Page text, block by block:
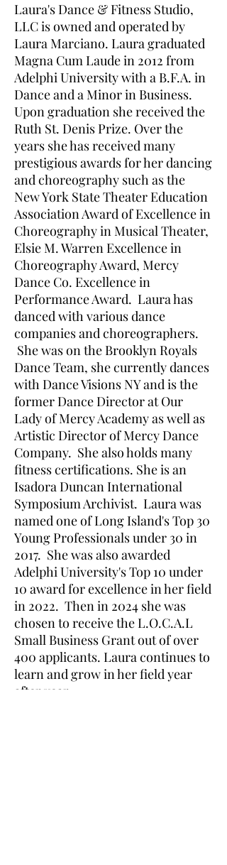
Laura's Dance & Fitness Studio,
LLC is owned and operated by
Laura Marciano. Laura graduated
Magna Cum Laude in 2012 from
Adelphi University with a B.F.A. in
Dance and a Minor in Business.
Upon graduation she received the
Ruth St. Denis Prize. Over the
years she has received many
prestigious awards for her dancing
and choreography such as the
New York State Theater Education
Association Award of Excellence in
Choreography in Musical Theater,
Elsie M. Warren Excellence in
Choreography Award, Mercy
Dance Co. Excellence in
Performance Award. Laura has
danced with various dance
companies and choreographers.
She was on the Brooklyn Royals
Dance Team, she currently dances
with Dance Visions NY and is the
former Dance Director at Our
Lady of Mercy Academy as well as
Artistic Director of Mercy Dance
Company. She also holds many
fitness certifications. She is an
Isadora Duncan International
Symposium Archivist. Laura was
named one of Long Island's Top 30
Young Professionals under 30 in
2017. She was also awarded
Adelphi University's Top 10 under
10 award for excellence in her field
in 2022. Then in 2024 she was
chosen to receive the L.O.C.A.L
Small Business Grant out of over
400 applicants. Laura continues to
learn and grow in her field year
after year.